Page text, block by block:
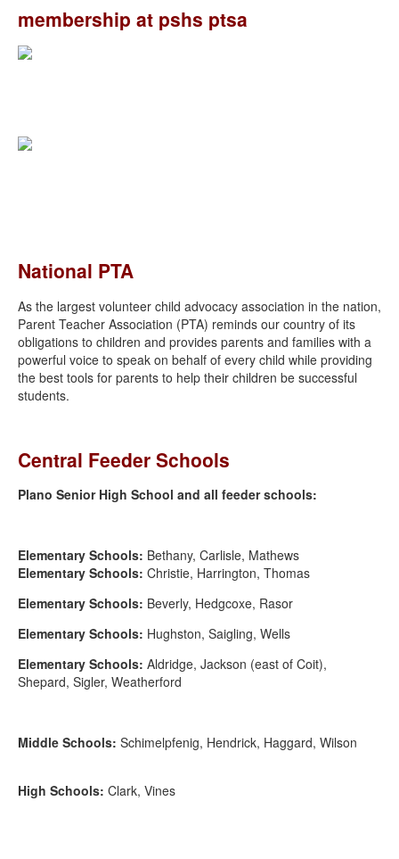
membership at pshs ptsa
National PTA
As the largest volunteer child advocacy association in the nation,
Parent Teacher Association (PTA) reminds our country of its
obligations to children and provides parents and families with a
powerful voice to speak on behalf of every child while providing
the best tools for parents to help their children be successful
students.
Central Feeder Schools
Plano Senior High School and all feeder schools:
Elementary Schools: Bethany, Carlisle, Mathews
Elementary Schools: Christie, Harrington, Thomas
Elementary Schools: Beverly, Hedgcoxe, Rasor
Elementary Schools: Hughston, Saigling, Wells
Elementary Schools: Aldridge, Jackson (east of Coit),
Shepard, Sigler, Weatherford
Middle Schools: Schimelpfenig, Hendrick, Haggard, Wilson
High Schools: Clark, Vines